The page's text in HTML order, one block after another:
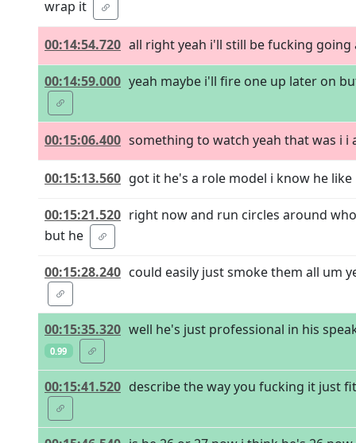
wrap it
00:14:54.720 all right yeah i'll still be fucking
00:14:59.000 yeah maybe i'll fire one up later on
00:15:06.400 something to watch yeah that was i
00:15:13.560 got it he's a role model i know he
00:15:21.520 right now and run circles around
but he
00:15:28.240 could easily just smoke them all um
00:15:35.320 well he's just professional in his
0.99
00:15:41.520 describe the way you fucking it just